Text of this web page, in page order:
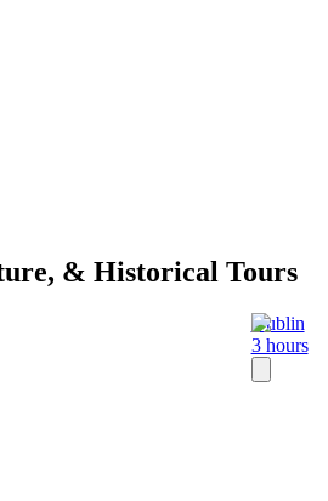
& Historical Tours
Dublin
3 hours